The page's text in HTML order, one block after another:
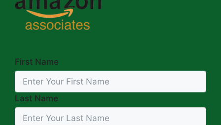
First Name
Last Name